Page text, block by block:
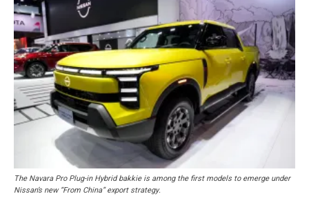
The Navara Pro Plug-in Hybrid bakkie is among the first models to emerge under
Nissan’s new “From China” export strategy.